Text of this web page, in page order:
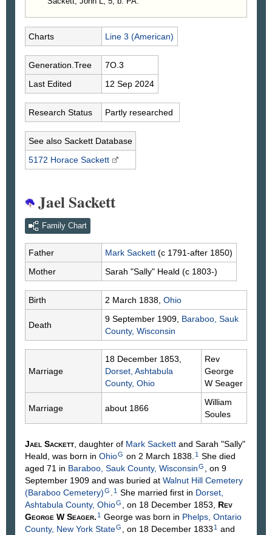
Charts Line 3 (American)
Generation.Tree
7O.3
Last Edited
12 Sep 2024
Research Status Partly researched
See also Sackett Database
5172 Horace Sackett
Jael Sackett
Family Chart
Father Mark Sackett (c 1791-after 1850)
Mother
Sarah "Sally" Heald (c 1803-)
Birth 2 March 1838, Ohio
Death
9 September 1909, Baraboo, Sauk
County, Wisconsin
Marriage
18 December 1853,
Dorset, Ashtabula
County, Ohio
Rev
George
W Seager
Marriage about 1866
William
Soules
Jael Sackett , daughter of Mark Sackett and Sarah "Sally"
Heald , was born in OhioG on 2 March 1838. 1 She died
aged 71 in Baraboo, Sauk County, WisconsinG
, on 9
September 1909 and was buried at Walnut Hill Cemetery
(Baraboo Cemetery)G 1 She married first in Dorset,
Ashtabula County, OhioG , on 18 December 1853, Rev
George W Seager. 1 George was born in Phelps, Ontario
County, New York StateG , on 18 December 1833 1 and